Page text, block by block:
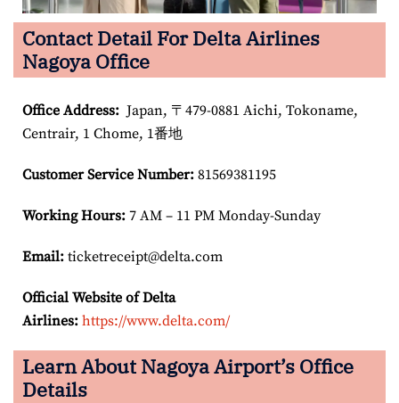
Contact Detail For Delta Airlines
Nagoya Office
Office Address: Japan, 〒479-0881 Aichi, Tokoname,
Centrair, 1 Chome, 1番地
Customer Service Number: 81569381195
Working Hours: 7 AM – 11 PM Monday-Sunday
Email: ticketreceipt@delta.com
Official Website of Delta
Airlines: https://www.delta.com/
Learn About Nagoya Airport’s Office
Details